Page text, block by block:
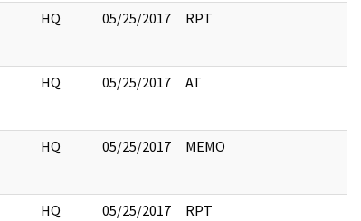
HQ 05/25/2017 RPT
HQ 05/25/2017 AT
HQ 05/25/2017 MEMO
HQ 05/25/2017 RPT